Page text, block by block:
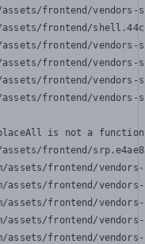
frontend/
frontend/
frontend/
frontend/
frontend/
frontend/
is not a function
frontend/
assets/frontend/
assets/frontend/
assets/frontend/
assets/frontend/
assets/frontend/